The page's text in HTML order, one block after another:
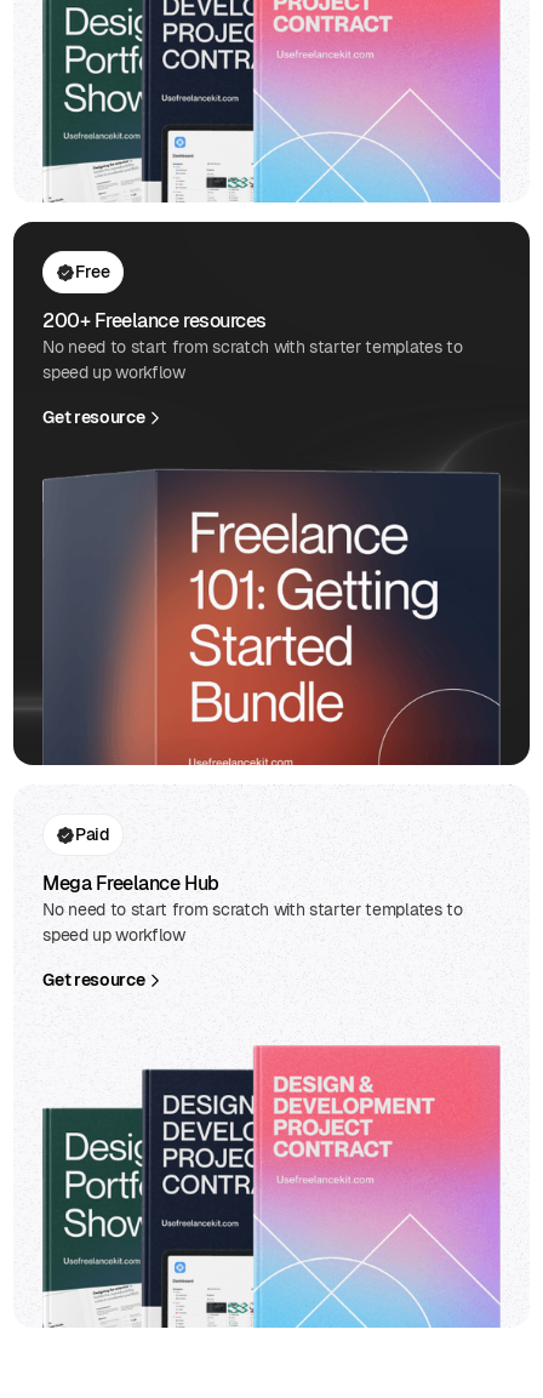
Free
200+ Freelance resources
No need to start from scratch with starter templates to
speed up workflow
Get resource
Paid
Mega Freelance Hub
No need to start from scratch with starter templates to
speed up workflow
Get resource